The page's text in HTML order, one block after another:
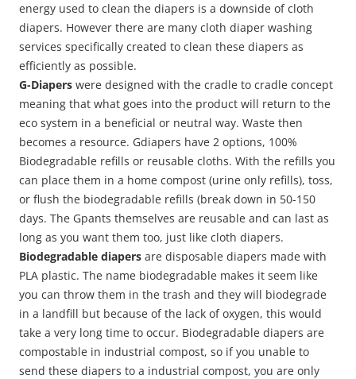
energy used to clean the diapers is a downside of cloth
diapers. However there are many cloth diaper washing
services specifically created to clean these diapers as
efficiently as possible.
G-Diapers were designed with the cradle to cradle concept
meaning that what goes into the product will return to the
eco system in a beneficial or neutral way. Waste then
becomes a resource. Gdiapers have 2 options, 100%
Biodegradable refills or reusable cloths. With the refills you
can place them in a home compost (urine only refills), toss,
or flush the biodegradable refills (break down in 50-150
days. The Gpants themselves are reusable and can last as
long as you want them too, just like cloth diapers.
Biodegradable diapers are disposable diapers made with
PLA plastic. The name biodegradable makes it seem like
you can throw them in the trash and they will biodegrade
in a landfill but because of the lack of oxygen, this would
take a very long time to occur. Biodegradable diapers are
compostable in industrial compost, so if you unable to
send these diapers to a industrial compost, you are only